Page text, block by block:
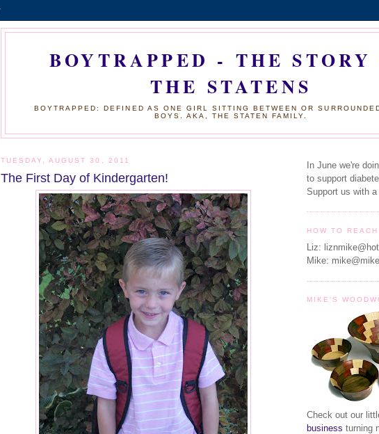
BOYTRAPPED - THE STORY
THE STATENS
BOYTRAPPED: DEFINED AS ONE GIRL SITTING BETWEEN OR
BOYS. AKA, THE STATEN FAMILY.
TUESDAY, AUGUST 30, 2011
The First Day of Kindergarten!
In June we're
to support
Support us with a
HOW TO REACH
Liz:
Mike:
MIKE'S
Check out our
business turning